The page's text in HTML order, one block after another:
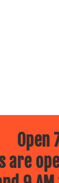
Open
are